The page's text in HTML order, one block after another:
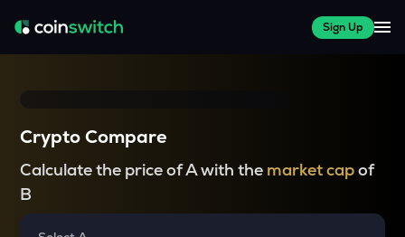
Sign Up
Crypto Compare
Calculate the price of A with the market capof
B